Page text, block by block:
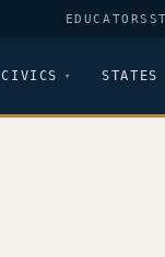
EDUCATORS
CIVICS STATES